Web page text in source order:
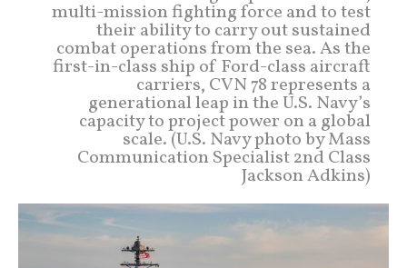
multi-mission fighting force and to test
their ability to carry out sustained
combat operations from the sea. As the
first-in-class ship of Ford-class aircraft
carriers, CVN 78 represents a
generational leap in the U.S. Navy’s
capacity to project power on a global
scale. (U.S. Navy photo by Mass
Communication Specialist 2nd Class
Jackson Adkins)